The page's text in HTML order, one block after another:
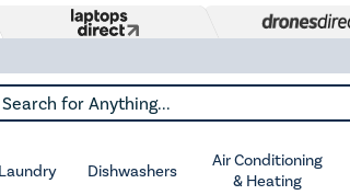
for Anything...
Laundry Dishwashers
Air Conditioning
& Heating